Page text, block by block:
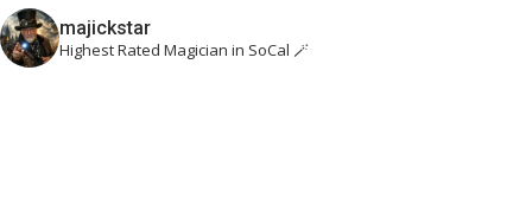
majickstar
Highest Rated Magician in SoCal 🪄